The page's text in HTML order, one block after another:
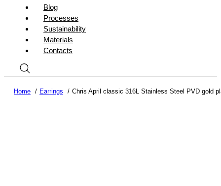
Blog
Processes
Sustainability
Materials
Contacts
Home Earrings Chris April classic 316L Stainless Steel PVD gold